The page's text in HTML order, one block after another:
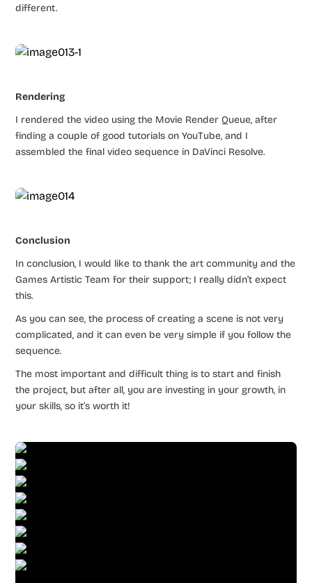
different.
Rendering
I rendered the video using the Movie Render Queue, after
finding a couple of good tutorials on YouTube, and I
assembled the final video sequence in DaVinci Resolve.
Conclusion
In conclusion, I would like to thank the art community and the
Games Artistic Team for their support; I really didn’t expect
this.
As you can see, the process of creating a scene is not very
complicated, and it can even be very simple if you follow the
sequence.
The most important and difficult thing is to start and finish
the project, but after all, you are investing in your growth, in
your skills, so it’s worth it!